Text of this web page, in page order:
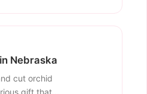
Nebraska
cut orchid